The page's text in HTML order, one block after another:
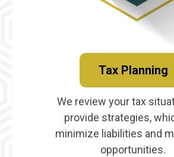
Tax Planning
We review your tax
provide strategies,
minimize liabilities and
opportunities.